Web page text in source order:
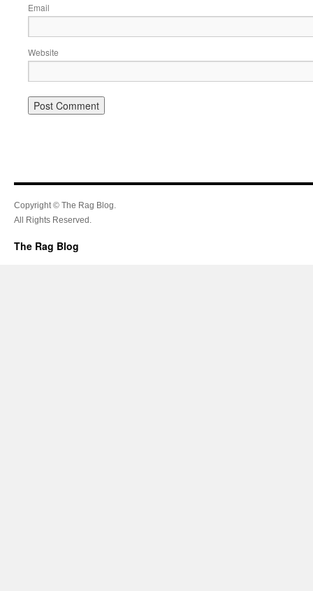
Email
Website
Copyright © The Rag Blog.
All Rights Reserved.
The Rag Blog